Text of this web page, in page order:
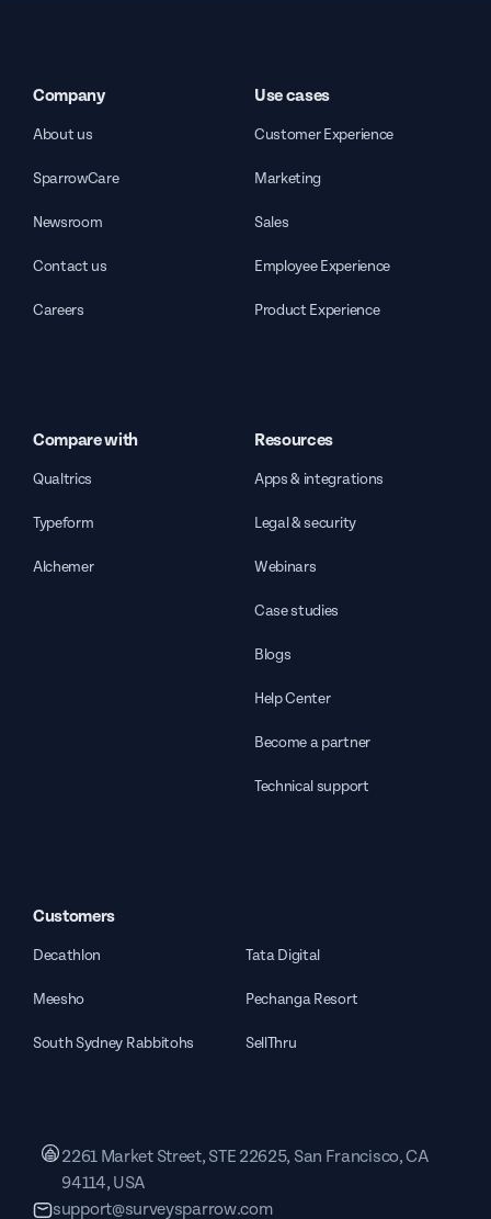
Company
About us
SparrowCare
Newsroom
Contact us
Careers
Use cases
Customer Experience
Marketing
Sales
Employee Experience
Product Experience
Compare with
Qualtrics
Typeform
Alchemer
Resources
Apps & integrations
Legal & security
Webinars
Case studies
Blogs
Help Center
Become a partner
Technical support
Customers
Decathlon Tata Digital
Meesho Pechanga Resort
South Sydney Rabbitohs SellThru
2261 Market Street, STE 22625, San Francisco, CA
94114, USA
support@surveysparrow.com